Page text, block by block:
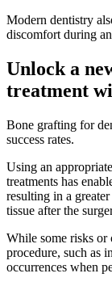
Modern dentistry
discomfort during
Unlock a
treatment
Bone grafting for
success rates.
Using an
treatments has
resulting in a
tissue after the
While some risks or
procedure, such as
occurrences when